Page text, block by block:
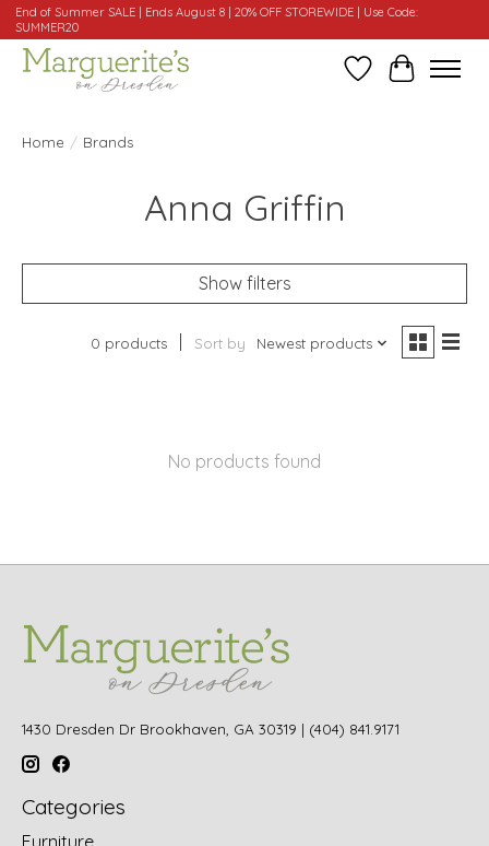
End of Summer SALE | Ends August 8 | 20% OFF STOREWIDE | Use Code:
SUMMER20
WishlistCart
Home / Brands
Anna Griffin
Show filters
0 products Sort by Newest products
No products found
1430 Dresden Dr Brookhaven, GA 30319 | (404) 841.9171
Categories
Furniture